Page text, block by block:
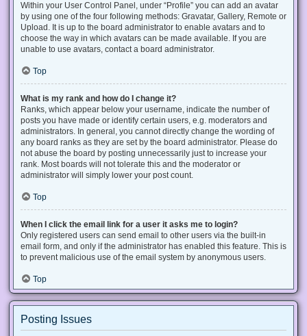
Within your User Control Panel, under “Profile” you can add an avatar
by using one of the four following methods: Gravatar, Gallery, Remote or
Upload. It is up to the board administrator to enable avatars and to
choose the way in which avatars can be made available. If you are
unable to use avatars, contact a board administrator.
Top
What is my rank and how do I change it?
Ranks, which appear below your username, indicate the number of
posts you have made or identify certain users, e.g. moderators and
administrators. In general, you cannot directly change the wording of
any board ranks as they are set by the board administrator. Please do
not abuse the board by posting unnecessarily just to increase your
rank. Most boards will not tolerate this and the moderator or
administrator will simply lower your post count.
Top
When I click the email link for a user it asks me to login?
Only registered users can send email to other users via the built-in
email form, and only if the administrator has enabled this feature. This is
to prevent malicious use of the email system by anonymous users.
Top
Posting Issues